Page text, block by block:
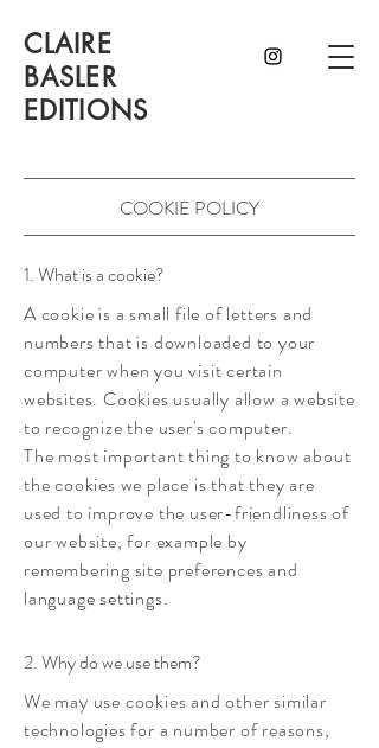
CLAIRE
BASLER
EDITIONS
COOKIE POLICY
1. What is a cookie?
A cookie is a small file of letters and
numbers that is downloaded to your
computer when you visit certain
websites. Cookies usually allow a website
to recognize the user's computer.
The most important thing to know about
the cookies we place is that they are
used to improve the user-friendliness of
our website, for example by
remembering site preferences and
language settings.
2. Why do we use them?
We may use cookies and other similar
technologies for a number of reasons,